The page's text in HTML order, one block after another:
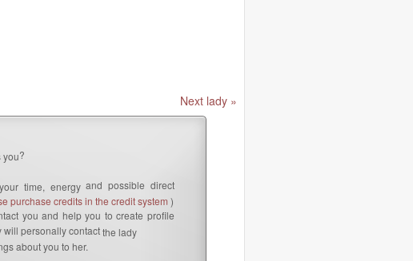
Next lady »
you?
time, energyand possible direct
purchase credits in the credit system )
you and help you to create profile
will personally contactthe lady
about you to her.